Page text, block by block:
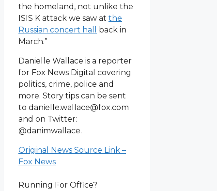
the homeland, not unlike the
ISIS K attack we saw at the
Russian concert hall
back in
March.”
Danielle Wallace is a reporter
for Fox News Digital covering
politics, crime, police and
more. Story tips can be sent
to danielle.wallace@fox.com
and on Twitter:
@danimwallace.
Original News Source Link –
Fox News
Running For Office?